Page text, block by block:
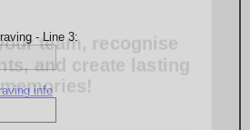
- Line 3:
info
and create lasting
memories!